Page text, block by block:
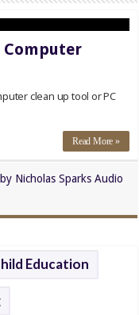
Computer
clean up tool or PC
Read More »
Nicholas Sparks Audio
Education